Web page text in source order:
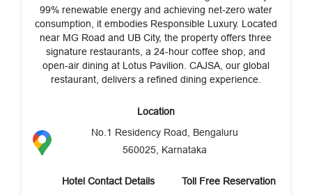
99% renewable energy and achieving net-zero water
consumption, it embodies Responsible Luxury. Located
near MG Road and UB City, the property offers three
signature restaurants, a 24-hour coffee shop, and
open-air dining at Lotus Pavilion. CAJSA, our global
restaurant, delivers a refined dining experience.
Location
No.1 Residency Road, Bengaluru
560025, Karnataka
Hotel Contact Details
Toll Free Reservation